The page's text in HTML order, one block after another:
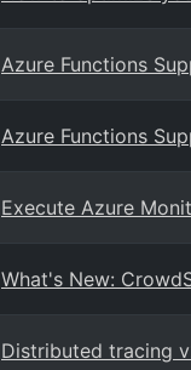
Azure Functions
Azure Functions
Execute Azure
What's New:
Distributed tracing